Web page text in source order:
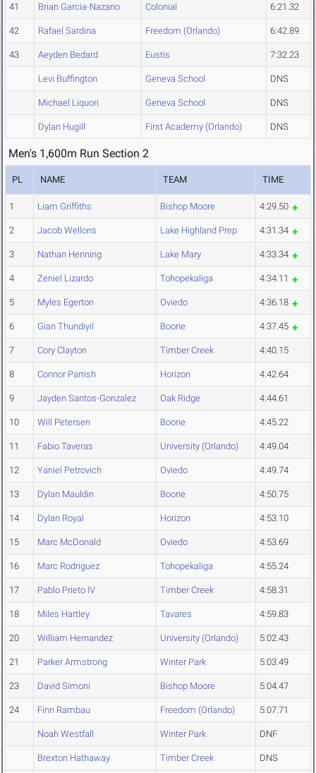
41 Brian Garcia-Nazario Colonial 6:21.32
42 Rafael Sardina Freedom (Orlando) 6:42.89
43 Aeyden Bedard Eustis 7:32.23
Levi Buffington Geneva School DNS
Michael Liquori Geneva School DNS
Dylan Hugill First Academy (Orlando) DNS
Men's 1,600m Run Section 2
PL NAME TEAM TIME
1 Liam Griffiths Bishop Moore 4:29.50
2 Jacob Wellons Lake Highland Prep 4:31.34
3 Nathan Henning Lake Mary 4:33.34
4 Zeniel Lizardo Tohopekaliga 4:34.11
5 Myles Egerton Oviedo 4:36.18
6 Gian Thundiyil Boone 4:37.45
7 Cory Clayton Timber Creek 4:40.15
8 Connor Parrish Horizon 4:42.64
9 Jayden Santos-Gonzalez Oak Ridge 4:44.61
10 Will Petersen Boone 4:45.22
11 Fabio Taveras University (Orlando) 4:49.04
12 Yaniel Petrovich Oviedo 4:49.74
13 Dylan Mauldin Boone 4:50.75
14 Dylan Royal Horizon 4:53.10
15 Marc McDonald Oviedo 4:53.69
16 Marc Rodriguez Tohopekaliga 4:55.24
17 Pablo Prieto IV Timber Creek 4:58.31
18 Miles Hartley Tavares 4:59.83
20 William Hernandez University (Orlando) 5:02.43
21 Parker Armstrong Winter Park 5:03.49
23 David Simoni Bishop Moore 5:04.47
24 Finn Rambau Freedom (Orlando) 5:07.71
Noah Westfall Winter Park DNF
Brexton Hathaway Timber Creek DNS